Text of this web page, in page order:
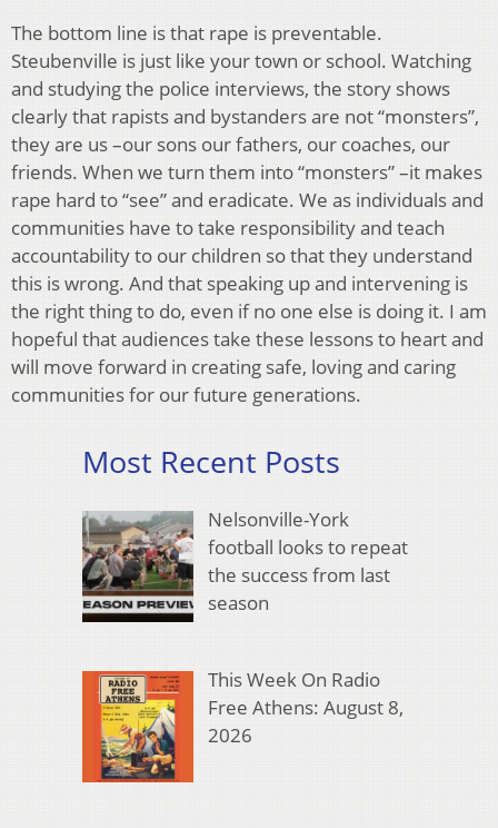
The bottom line is that rape is preventable.
Steubenville is just like your town or school. Watching
and studying the police interviews, the story shows
clearly that rapists and bystanders are not “monsters”,
they are us –our sons our fathers, our coaches, our
friends. When we turn them into “monsters” –it makes
rape hard to “see” and eradicate. We as individuals and
communities have to take responsibility and teach
accountability to our children so that they understand
this is wrong. And that speaking up and intervening is
the right thing to do, even if no one else is doing it. I am
hopeful that audiences take these lessons to heart and
will move forward in creating safe, loving and caring
communities for our future generations.
Most Recent Posts
Nelsonville-York
football looks to repeat
the success from last
season
This Week On Radio
Free Athens: August 8,
2026